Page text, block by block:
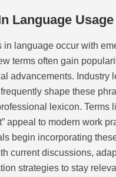
Language Usage
in language occur with
terms often gain
advancements. Industry
shape these
lexicon. Terms
appeal to modern work
begin incorporating
current discussions,
strategies to stay